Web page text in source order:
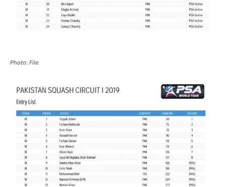
Photo: File